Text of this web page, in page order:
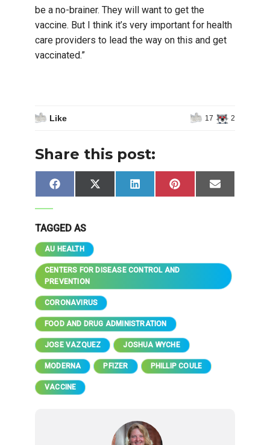
be a no-brainer. They will want to get the
vaccine. But I think it’s very important for health
care providers to lead the way on this and get
vaccinated.”
Like 17 2
Share this post:
Share
on
FacebookShare
on
X
(Twitter)
Share
on
LinkedIn
Share
on
Pinterest Share
on
Email
TAGGED AS
AU HEALTH
CENTERS FOR DISEASE CONTROL AND
PREVENTION
CORONAVIRUS
FOOD AND DRUG ADMINISTRATION
JOSE VAZQUEZ JOSHUA WYCHE
MODERNA PFIZER PHILLIP COULE
VACCINE